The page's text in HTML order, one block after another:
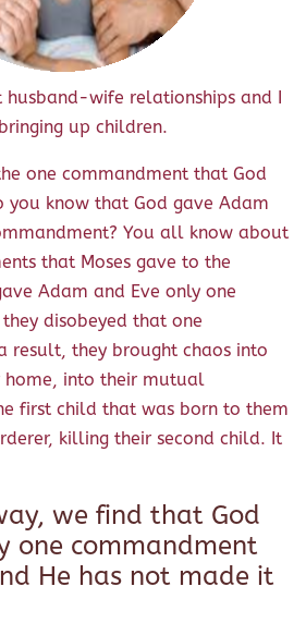
husband-wife relationships and I
up children.
one commandment that God
you know that God gave Adam
You all know about
that Moses gave to the
Adam and Eve only one
disobeyed that one
result, they brought chaos into
into their mutual
first child that was born to them
killing their second child. It
we find that God
one commandment
He has not made it